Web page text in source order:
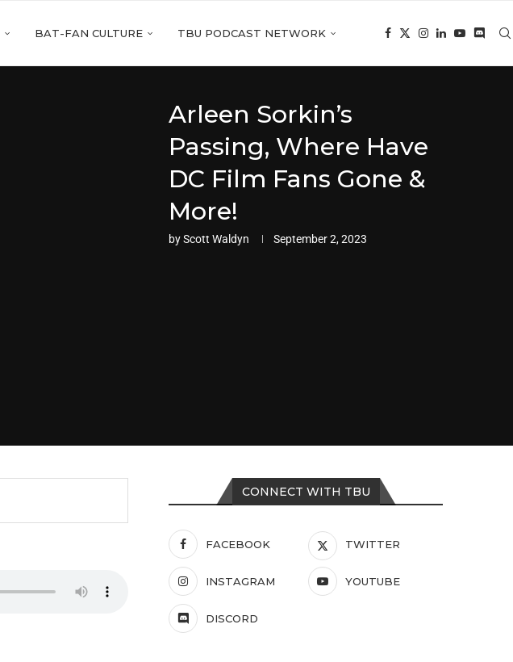
BAT-FAN CULTURE TBU PODCAST NETWORK
Arleen Sorkin’s
Passing, Where Have
DC Film Fans Gone &
More!
byScott Waldyn September 2, 2023
CONNECT WITH TBU
FACEBOOK TWITTER
INSTAGRAM YOUTUBE
DISCORD